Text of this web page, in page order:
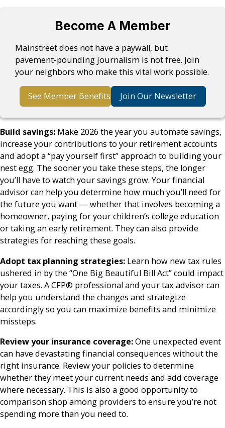
Become A Member
Mainstreet does not have a paywall, but
pavement-pounding journalism is not free. Join
your neighbors who make this vital work possible.
See Member Benefits Join Our Newsletter
Build savings: Make 2026 the year you automate savings,
increase your contributions to your retirement accounts
and adopt a “pay yourself first” approach to building your
nest egg. The sooner you take these steps, the longer
you’ll have to watch your savings grow. Your financial
advisor can help you determine how much you’ll need for
the future you want — whether that involves becoming a
homeowner, paying for your children’s college education
or taking an early retirement. They can also provide
strategies for reaching these goals.
Adopt tax planning strategies: Learn how new tax rules
ushered in by the “One Big Beautiful Bill Act” could impact
your taxes. A CFP® professional and your tax advisor can
help you understand the changes and strategize
accordingly so you can maximize benefits and minimize
missteps.
Review your insurance coverage:One unexpected event
can have devastating financial consequences without the
right insurance. Review your policies to determine
whether they meet your current needs and add coverage
where necessary. This is also a good opportunity to
comparison shop among providers to ensure you’re not
spending more than you need to.